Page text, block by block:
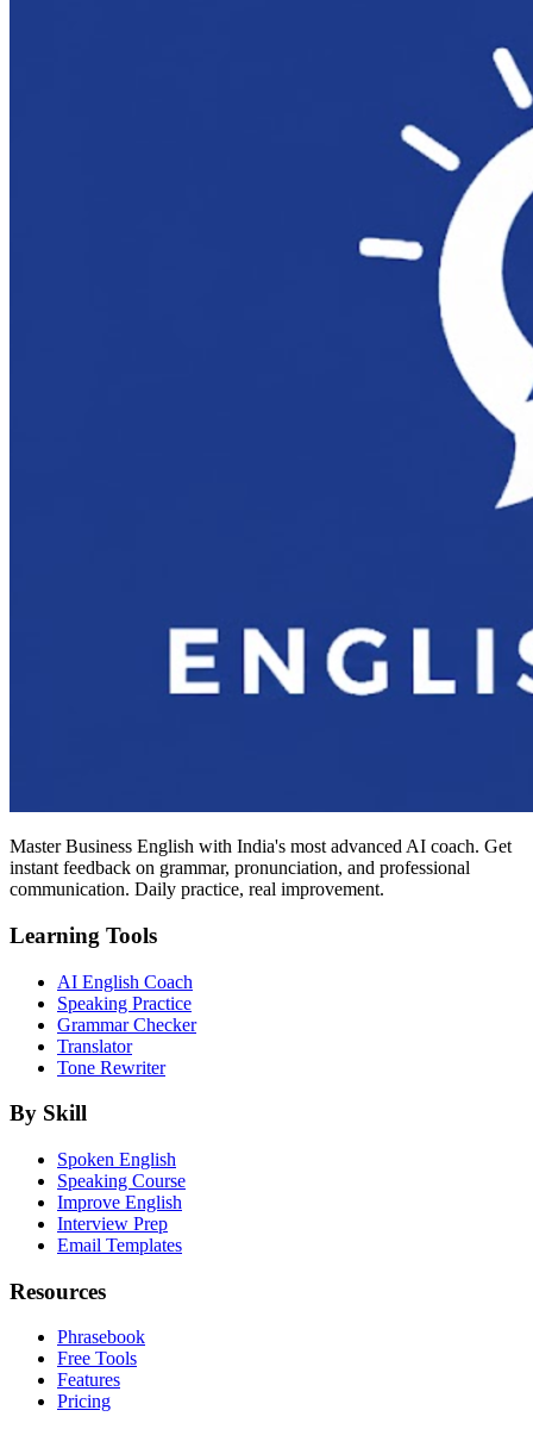
Master Business English with India's most advanced AI coach. Get
instant feedback on grammar, pronunciation, and professional
communication. Daily practice, real improvement.
Learning Tools
AI English Coach
Speaking Practice
Grammar Checker
Translator
Tone Rewriter
By Skill
Spoken English
Speaking Course
Improve English
Interview Prep
Email Templates
Resources
Phrasebook
Free Tools
Features
Pricing